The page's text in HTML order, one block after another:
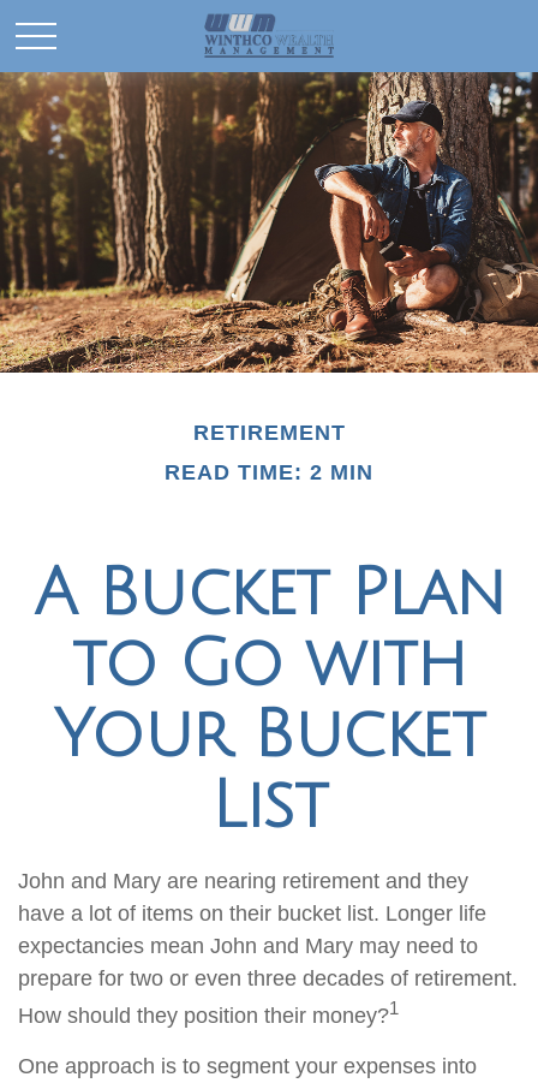
RETIREMENT
READ TIME: 2 MIN
A Bucket Plan
to Go with
Your Bucket
List
John and Mary are nearing retirement and they
have a lot of items on their bucket list. Longer life
expectancies mean John and Mary may need to
prepare for two or even three decades of retirement.
How should they position their money?1
One approach is to segment your expenses into